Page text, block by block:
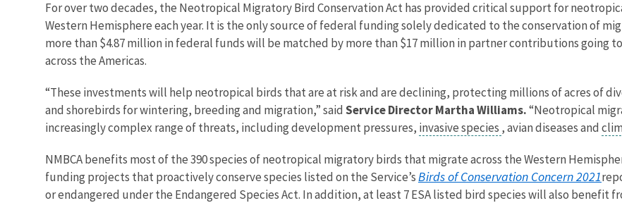
For over two decades, the Neotropical Migratory Bird Conservation Act has provided critical support for
Western Hemisphere each year. It is the only source of federal funding solely dedicated to the conservation of
more than $4.87 million in federal funds will be matched by more than $17 million in partner contributions going
across the Americas.
“These investments will help neotropical birds that are at risk and are declining, protecting millions of acres of
and shorebirds for wintering, breeding and migration,” said Service Director Martha Williams.“Neotropical
increasingly complex range of threats, including development pressures, invasive species , avian diseases and
NMBCA benefits most of the 390 species of neotropical migratory birds that migrate across the Western
funding projects that proactively conserve species listed on the Service’s Birds of Conservation Concern 2021
or endangered under the Endangered Species Act. In addition, at least 7 ESA listed bird species will also